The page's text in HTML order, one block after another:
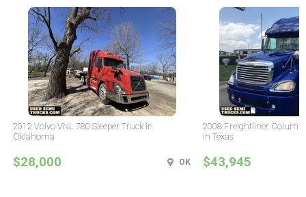
2012 Volvo VNL 780 Sleeper Truck in
Oklahoma
$28,000 OK
2008 Freightliner
in Texas
$43,945